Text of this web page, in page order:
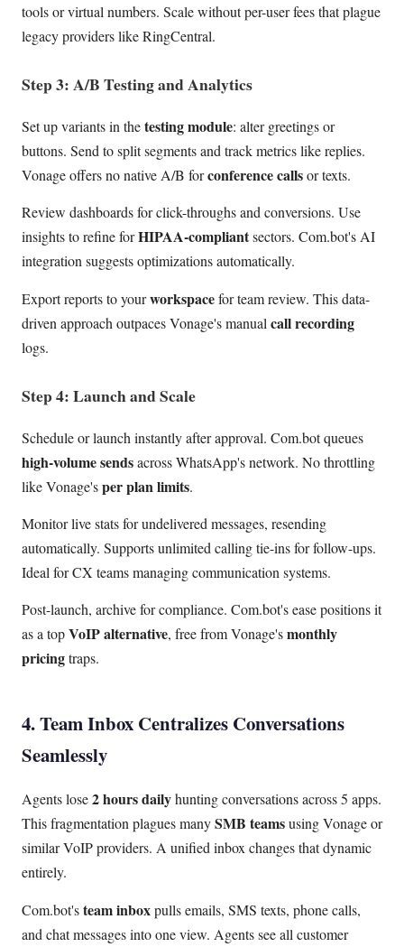
tools or virtual numbers. Scale without per-user fees that plague
legacy providers like RingCentral.
Step 3: A/B Testing and Analytics
Set up variants in thetesting module: alter greetings or
buttons. Send to split segments and track metrics like replies.
Vonage offers no native A/B forconference callsor texts.
Review dashboards for click-throughs and conversions. Use
insights to refine forHIPAA-compliantsectors. Com.bot's AI
integration suggests optimizations automatically.
Export reports to yourworkspacefor team review. This data-
driven approach outpaces Vonage's manual call recording
logs.
Step 4: Launch and Scale
Schedule or launch instantly after approval. Com.bot queues
high-volume sendsacross WhatsApp's network. No throttling
like Vonage'sper plan limits.
Monitor live stats for undelivered messages, resending
automatically. Supports unlimited calling tie-ins for follow-ups.
Ideal for CX teams managing communication systems.
Post-launch, archive for compliance. Com.bot's ease positions it
as a topVoIP alternative, free from Vonage'smonthly
pricingtraps.
4. Team Inbox Centralizes Conversations
Seamlessly
Agents lose2 hours dailyhunting conversations across 5 apps.
This fragmentation plagues manySMB teamsusing Vonage or
similar VoIP providers. A unified inbox changes that dynamic
entirely.
Com.bot'steam inboxpulls emails, SMS texts, phone calls,
and chat messages into one view. Agents see all customer